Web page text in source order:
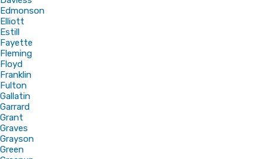
Edmonson
Elliott
Estill
Fayette
Fleming
Floyd
Franklin
Fulton
Gallatin
Garrard
Grant
Graves
Grayson
Green